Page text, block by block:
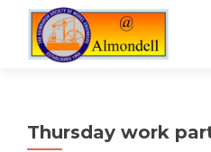
Thursday work